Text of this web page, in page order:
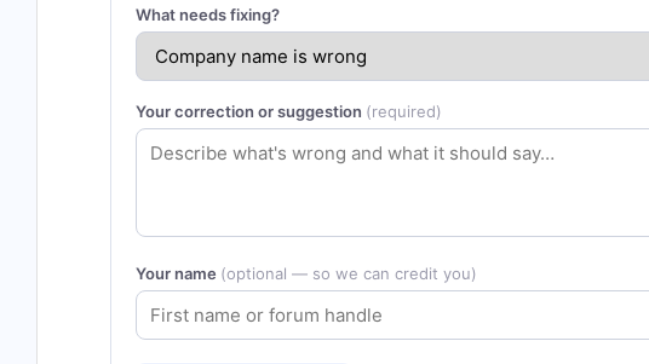
What needs fixing?
Your correction or suggestion (required)
Your name (optional — so we can credit you)